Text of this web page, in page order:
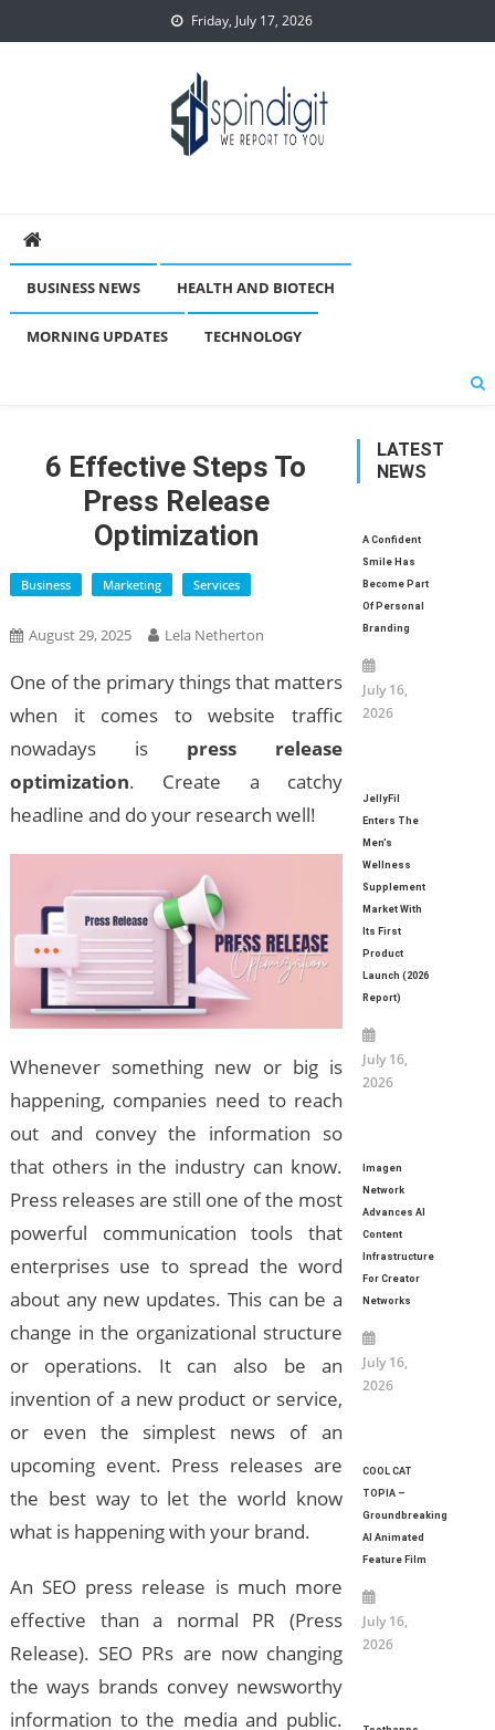
to
Friday, July 17, 2026
BUSINESS NEWS HEALTH AND BIOTECH
MORNING UPDATES TECHNOLOGY
6 Effective Steps To
Press Release
Optimization
Business Marketing Services
August 29, 2025 Lela Netherton
One of the primary things that matters
when it comes to website traffic
nowadays is press release
optimization. Create a catchy
headline and do your research well!
Whenever something new or big is
happening, companies need to reach
out and convey the information so
that others in the industry can know.
Press releases are still one of the most
powerful communication tools that
enterprises use to spread the word
about any new updates. This can be a
change in the organizational structure
or operations. It can also be an
invention of a new product or service,
or even the simplest news of an
upcoming event. Press releases are
the best way to let the world know
what is happening with your brand.
An SEO press release is much more
effective than a normal PR (Press
Release). SEO PRs are now changing
the ways brands convey newsworthy
information to the media and public.
LATEST
NEWS
A Confident
Smile Has
Become Part
Of Personal
Branding
July 16,
2026
JellyFil
Enters The
Men’s
Wellness
Supplement
Market With
Its First
Product
Launch (2026
Report)
July 16,
2026
Imagen
Network
Advances AI
Content
Infrastructure
For Creator
Networks
July 16,
2026
COOL CAT
TOPIA –
Groundbreaking
AI Animated
Feature Film
July 16,
2026